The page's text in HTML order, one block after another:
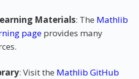
Materials: The Mathlib
page provides many
: Visit the Mathlib GitHub